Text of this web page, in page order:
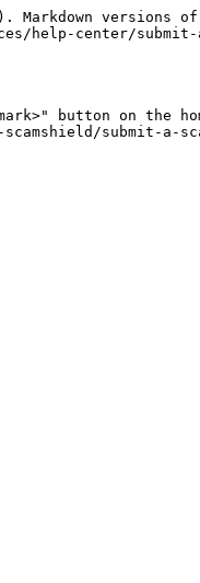
versions of
help-center/
button on the